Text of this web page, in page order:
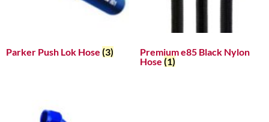
Parker Push Lok Hose (3)
Premium e85 Black Nylon
Hose (1)